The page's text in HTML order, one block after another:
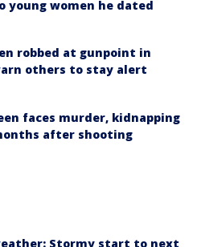
young women he dated
robbed at gunpoint in
others to stay alert
faces murder, kidnapping
after shooting
Stormy start to next